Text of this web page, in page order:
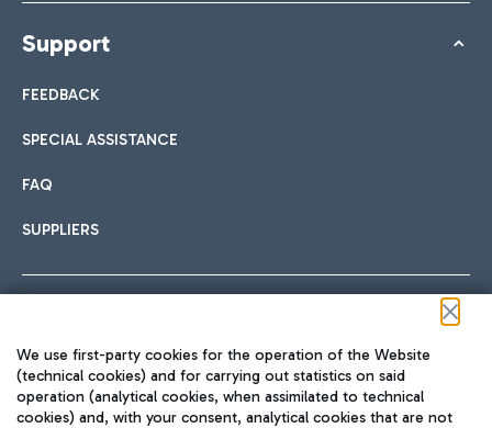
Support
FEEDBACK
SPECIAL ASSISTANCE
FAQ
SUPPLIERS
We use first-party cookies for the operation of the Website
(technical cookies) and for carrying out statistics on said
operation (analytical cookies, when assimilated to technical
cookies) and, with your consent, analytical cookies that are not